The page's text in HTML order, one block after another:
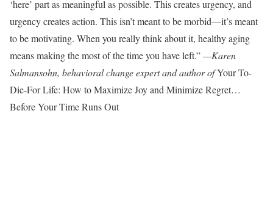
‘here’ part as meaningful as possible. This creates urgency, and
urgency creates action. This isn’t meant to be morbid—it’s meant
to be motivating. When you really think about it, healthy aging
means making the most of the time you have left.”—Karen
Salmansohn, behavioral change expert and author ofYour To-
Die-For Life: How to Maximize Joy and Minimize Regret…
Before Your Time Runs Out